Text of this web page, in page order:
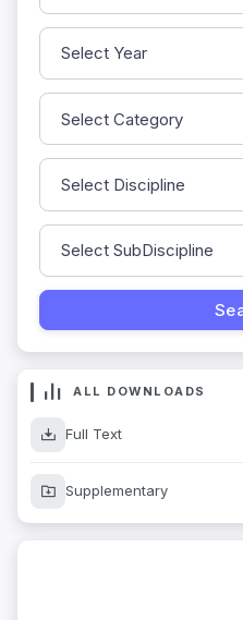
ALL DOWNLOADS
Full Text
Supplementary